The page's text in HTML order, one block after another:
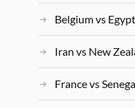
Belgium vs
Iran vs New
France vs